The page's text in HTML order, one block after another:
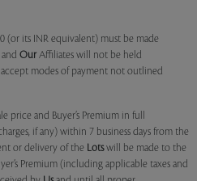
(or its INR equivalent) must be made
and Our Affiliates will not be held
modes of payment not outlined
price and Buyer’s Premium in full
if any) within 7 business days from the
or delivery of the Lotswill be made to the
Premium (including applicable taxes and